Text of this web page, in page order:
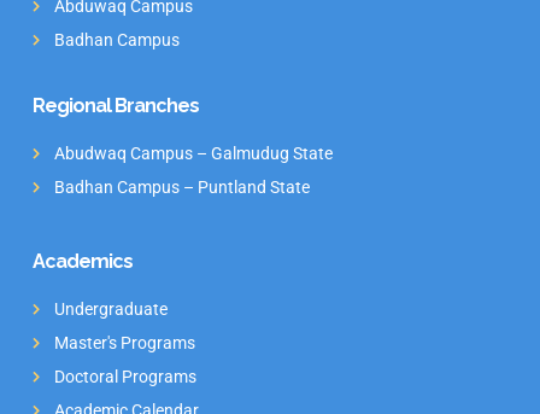
Abduwaq Campus
Badhan Campus
Regional Branches
Abudwaq Campus – Galmudug State
Badhan Campus – Puntland State
Academics
Undergraduate
Master's Programs
Doctoral Programs
Academic Calendar